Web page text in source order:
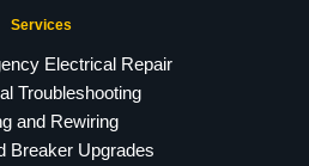
Services
Electrical Repair
Troubleshooting
and Rewiring
Breaker Upgrades